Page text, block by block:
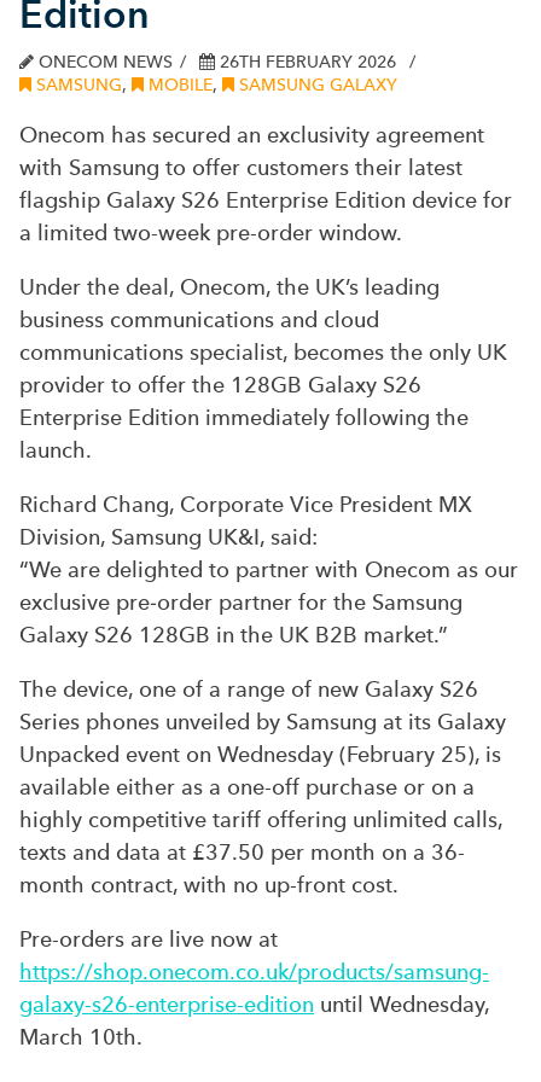
Edition
ONECOM NEWS
26TH FEBRUARY 2026
SAMSUNG, MOBILE, SAMSUNG GALAXY
Onecom has secured an exclusivity agreement
with Samsung to offer customers their latest
flagship Galaxy S26 Enterprise Edition device for
a limited two-week pre-order window.
Under the deal, Onecom, the UK’s leading
business communications and cloud
communications specialist, becomes the only UK
provider to offer the 128GB Galaxy S26
Enterprise Edition immediately following the
launch.
Richard Chang, Corporate Vice President MX
Division, Samsung UK&I, said:
“We are delighted to partner with Onecom as our
exclusive pre‑order partner for the Samsung
Galaxy S26 128GB in the UK B2B market.”
The device, one of a range of new Galaxy S26
Series phones unveiled by Samsung at its Galaxy
Unpacked event on Wednesday (February 25), is
available either as a one-off purchase or on a
highly competitive tariff offering unlimited calls,
texts and data at £37.50 per month on a 36-
month contract, with no up-front cost.
Pre-orders are live now at
https://shop.onecom.co.uk/products/samsung-
galaxy-s26-enterprise-edition until Wednesday,
March 10th.